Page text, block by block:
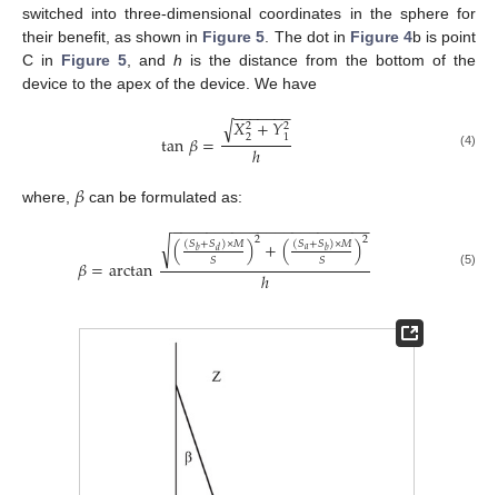
switched into three-dimensional coordinates in the sphere for
their benefit, as shown in Figure 5 . The dot in Figure 4b is point
C in Figure 5 , and h is the distance from the bottom of the
device to the apex of the device. We have
tan𝛽= 𝑋2
2+𝑌2
1
− −
−−−−−
√ ℎ (4)
where, 𝛽 can be formulated as:
𝛽=arctan ((𝑆𝑏+𝑆𝑑)×𝑀
𝑆 )2+((𝑆𝑎+𝑆𝑏)×𝑀
𝑆 )2
− −
−−−−−−−−−−−−−−−−−−−−−
√
ℎ (5)